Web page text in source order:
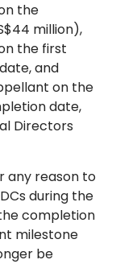
the
million),
the first
and
on the
date,
Directors
any reason to
during the
completion
milestone
be